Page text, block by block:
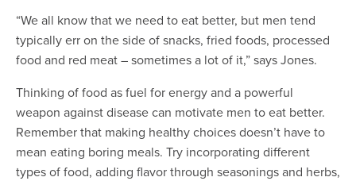
“We all know that we need to eat better, but men tend
typically err on the side of snacks, fried foods, processed
food and red meat – sometimes a lot of it,” says Jones.
Thinking of food as fuel for energy and a powerful
weapon against disease can motivate men to eat better.
Remember that making healthy choices doesn’t have to
mean eating boring meals. Try incorporating different
types of food, adding flavor through seasonings and herbs,